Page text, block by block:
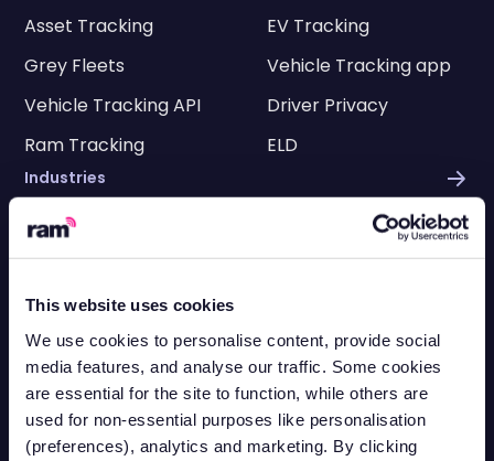
This website uses cookies
We use cookies to personalise content, provide social
media features, and analyse our traffic. Some cookies
are essential for the site to function, while others are
used for non-essential purposes like personalisation
(preferences), analytics and marketing. By clicking
Asset Tracking
EV Tracking
Grey Fleets
Vehicle Tracking app
Vehicle Tracking API
Driver Privacy
Ram Tracking
ELD
Industries
Cleaning
Delivery
Utilities
Roofing
Landscaping
Scaffolding